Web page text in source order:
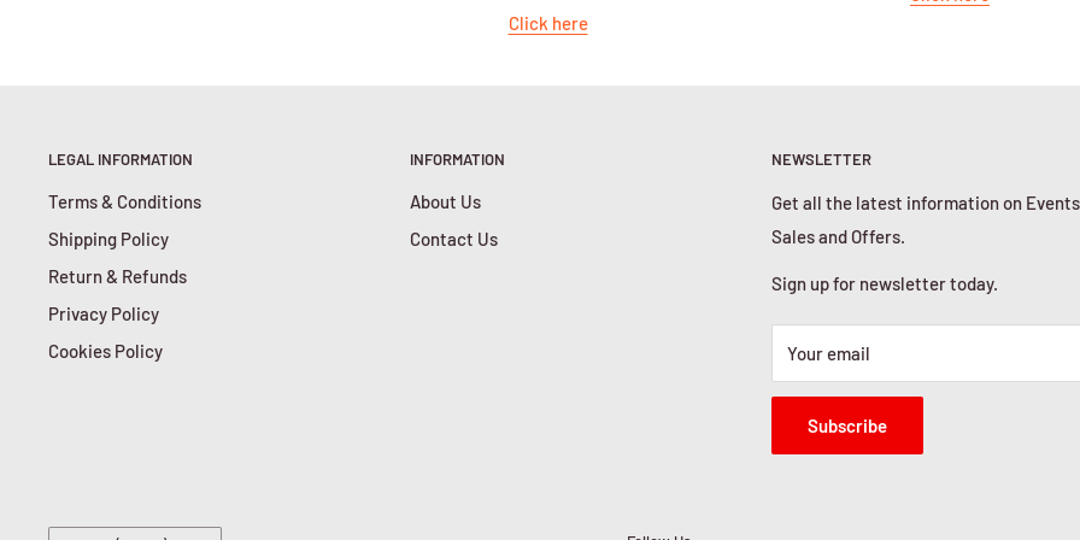
Click here
LEGAL INFORMATION
Terms & Conditions
Shipping Policy
Return & Refunds
Privacy Policy
Cookies Policy
INFORMATION
About Us
Contact Us
NEWSLETTER
Get all the latest information on
Sales and Offers.
Sign up for newsletter today.
Your email
Subscribe